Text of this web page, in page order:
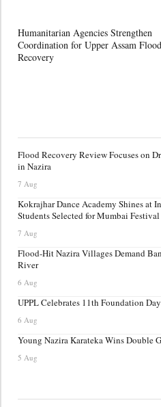
Humanitarian Agencies Strengthen
Coordination for Upper Assam Flood
Recovery
Flood Recovery Review Focuses on
in Nazira
7 Aug
Kokrajhar Dance Academy Shines at
Students Selected for Mumbai Festival
7 Aug
Flood-Hit Nazira Villages Demand
River
6 Aug
UPPL Celebrates 11th Foundation
6 Aug
Young Nazira Karateka Wins Double
5 Aug